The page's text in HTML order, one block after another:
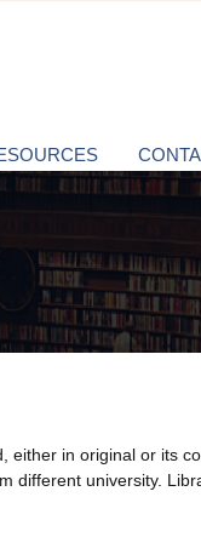
in original or its
different university.